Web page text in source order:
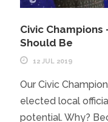
Civic Champions
Should Be
12 JUL 2019
Our Civic
elected local
potential. Why?